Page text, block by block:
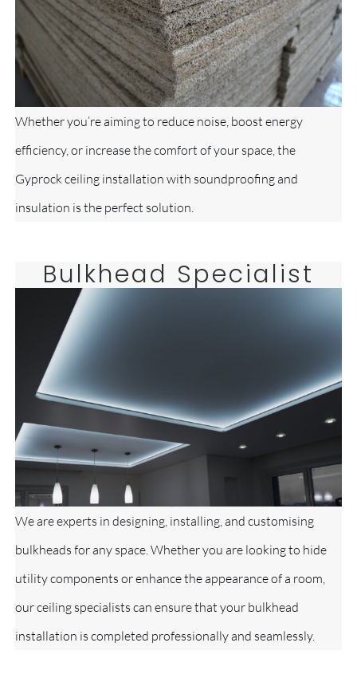
Whether you’re aiming to reduce noise, boost energy
efficiency, or increase the comfort of your space, the
Gyprock ceiling installation with soundproofing and
insulation is the perfect solution.
Bulkhead Specialist
We are experts in designing, installing, and customising
bulkheads for any space. Whether you are looking to hide
utility components or enhance the appearance of a room,
our ceiling specialists can ensure that your bulkhead
installation is completed professionally and seamlessly.